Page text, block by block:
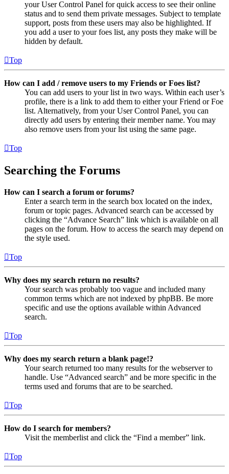
your User Control Panel for quick access to see their online
status and to send them private messages. Subject to template
support, posts from these users may also be highlighted. If
you add a user to your foes list, any posts they make will be
hidden by default.
Top
How can I add / remove users to my Friends or Foes list?
You can add users to your list in two ways. Within each user’s
profile, there is a link to add them to either your Friend or Foe
list. Alternatively, from your User Control Panel, you can
directly add users by entering their member name. You may
also remove users from your list using the same page.
Top
Searching the Forums
How can I search a forum or forums?
Enter a search term in the search box located on the index,
forum or topic pages. Advanced search can be accessed by
clicking the “Advance Search” link which is available on all
pages on the forum. How to access the search may depend on
the style used.
Top
Why does my search return no results?
Your search was probably too vague and included many
common terms which are not indexed by phpBB. Be more
specific and use the options available within Advanced
search.
Top
Why does my search return a blank page!?
Your search returned too many results for the webserver to
handle. Use “Advanced search” and be more specific in the
terms used and forums that are to be searched.
Top
How do I search for members?
Visit the memberlist and click the “Find a member” link.
Top